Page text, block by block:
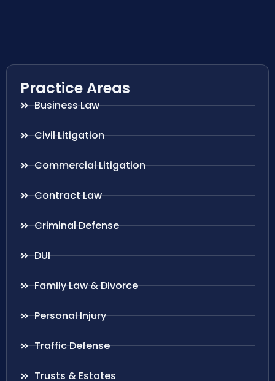
Practice Areas
Business Law
Civil Litigation
Commercial Litigation
Contract Law
Criminal Defense
DUI
Family Law & Divorce
Personal Injury
Traffic Defense
Trusts & Estates